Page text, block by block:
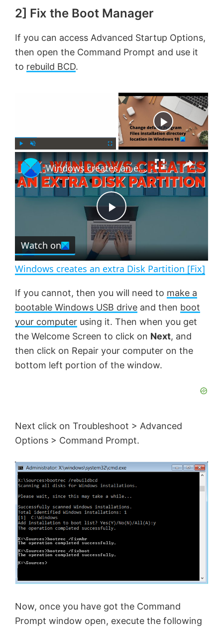
2] Fix the Boot Manager
If you can access Advanced Startup Options,
then open the Command Prompt and use it
to rebuild BCD.
l
a
n
m
u
l
r
e
n
Now Playing
×
P
l
y
V
i
e
o
Windows creates an extra Disk Partition [Fix]
Watch on
Windows creates an extra Disk Partition [Fix]
If you cannot, then you will need to make a
bootable Windows USB drive and then boot
your computer using it. Then when you get
the Welcome Screen to click on Next, and
then click on Repair your computer on the
bottom left portion of the window.
Next click on Troubleshoot > Advanced
Options > Command Prompt.
Now, once you have got the Command
Prompt window open, execute the following